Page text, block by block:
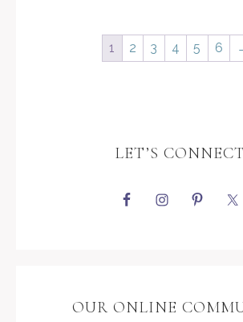
1 2 3 4 5 6
LET’S CONNECT
OUR ONLINE